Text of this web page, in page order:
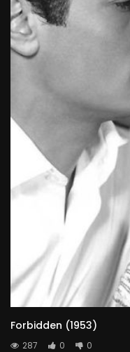
Forbidden (1953)
287 0 0